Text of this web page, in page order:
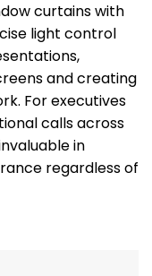
curtains with
light control
and creating
For executives
calls across
in
regardless of